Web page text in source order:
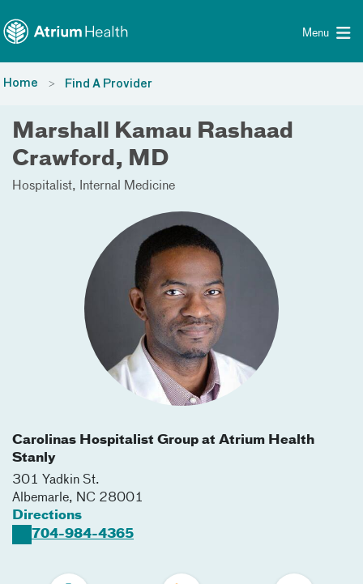
Menu
Home Find A Provider
Marshall Kamau Rashaad
Crawford, MD
Hospitalist Internal Medicine
Carolinas Hospitalist Group at Atrium Health
Stanly
301 Yadkin St.
Albemarle, NC 28001
Directions
704-984-4365